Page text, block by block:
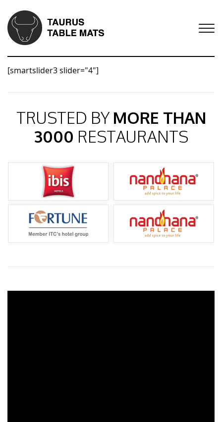
[smartslider3 slider="4"]
TRUSTED BY MORE THAN
3000 RESTAURANTS